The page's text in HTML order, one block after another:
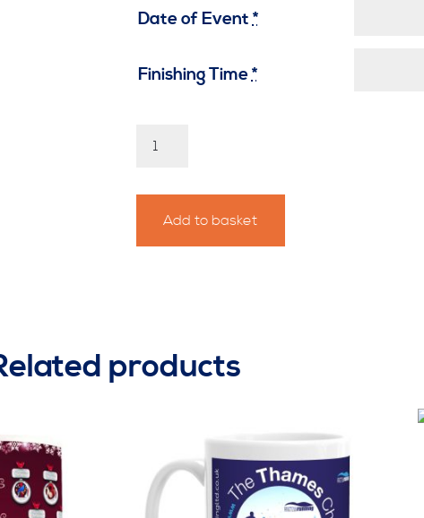
Date of Event*
Finishing Time*
Eggstravaganza
Race
2
Add to basket
products